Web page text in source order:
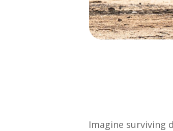
Imagine surviving